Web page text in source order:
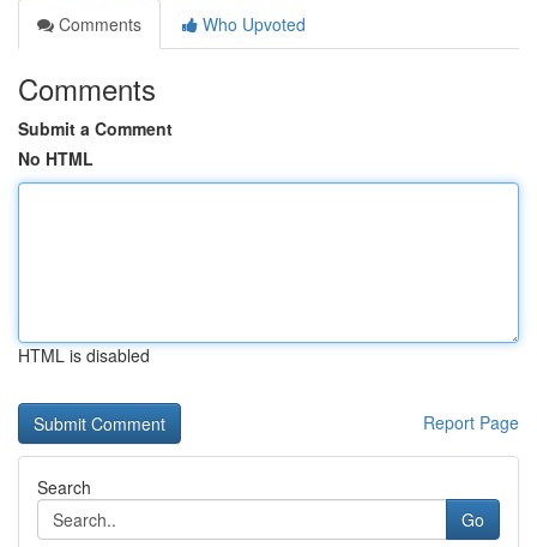
Comments
Who Upvoted
Comments
Submit a Comment
No HTML
HTML is disabled
Report Page
Search
Go